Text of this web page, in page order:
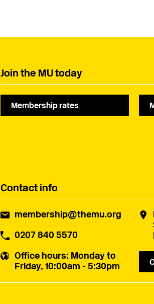
Join the MU today
Membership rates
Contact info
membership@themu.org
0207 840 5570
Office hours: Monday to
Friday, 10:00am - 5:30pm